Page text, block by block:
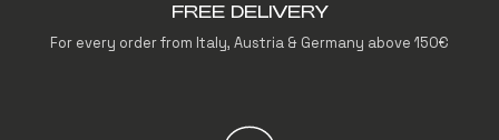
FREE DELIVERY
For every order from Italy, Austria & Germany above 150€